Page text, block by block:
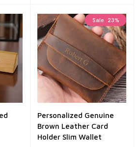
Sale 23%
Personalized Genuine
Brown Leather Card
Holder Slim Wallet